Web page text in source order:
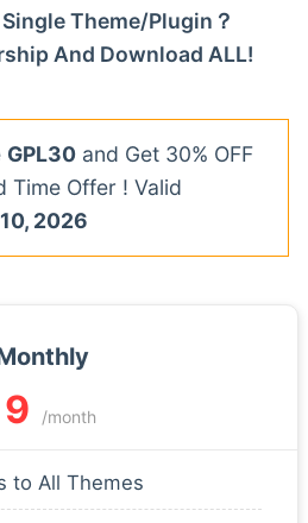
Theme/Plugin？
And Download ALL!
GPL30 and Get 30% OFF
Time Offer ! Valid
2026
9 /month
to All Themes